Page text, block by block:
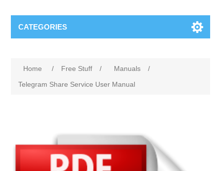
CATEGORIES
Home / Free Stuff / Manuals
/
Telegram Share Service User Manual